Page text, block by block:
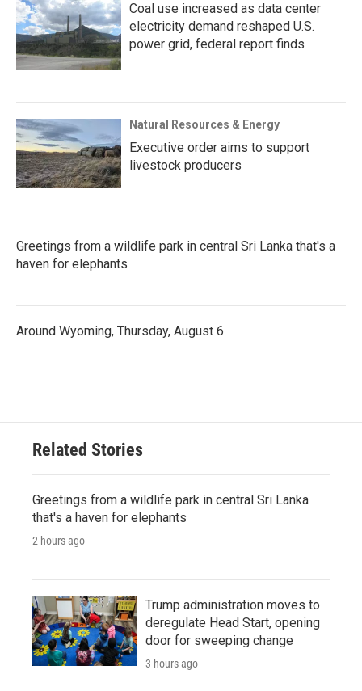
Coal use increased as data center
electricity demand reshaped U.S.
power grid, federal report finds
Natural Resources & Energy
Executive order aims to support
livestock producers
Greetings from a wildlife park in central Sri Lanka that's a
haven for elephants
Around Wyoming, Thursday, August 6
Related Stories
Greetings from a wildlife park in central Sri Lanka
that's a haven for elephants
2 hours ago
Trump administration moves to
deregulate Head Start, opening
door for sweeping change
3 hours ago